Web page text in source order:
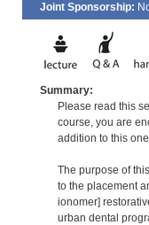
Joint Sponsorship:
Summary:
Please read this
course, you are
addition to this
The purpose of
to the placement
ionomer]
urban dental